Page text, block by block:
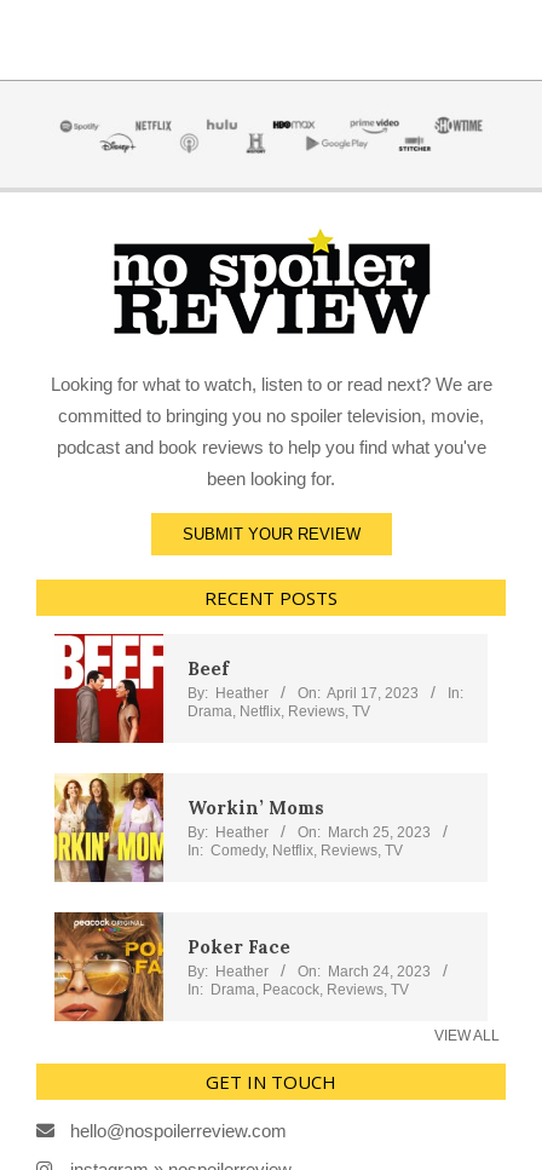
Looking for what to watch, listen to or read next? We are
committed to bringing you no spoiler television, movie,
podcast and book reviews to help you find what you've
been looking for.
SUBMIT YOUR REVIEW
RECENT POSTS
Beef
By: Heather On: April 17, 2023
In:
Drama, Netflix, Reviews, TV
Workin’ Moms
By: Heather On: March 25, 2023
In: Comedy, Netflix, Reviews, TV
Poker Face
By: Heather On: March 24, 2023
In: Drama, Peacock, Reviews, TV
VIEW ALL
GET IN TOUCH
hello@nospoilerreview.com